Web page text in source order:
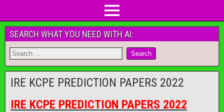
SEARCH WHAT YOU NEED WITH AI:
IRE KCPE PREDICTION PAPERS 2022
IRE KCPE PREDICTION PAPERS 2022